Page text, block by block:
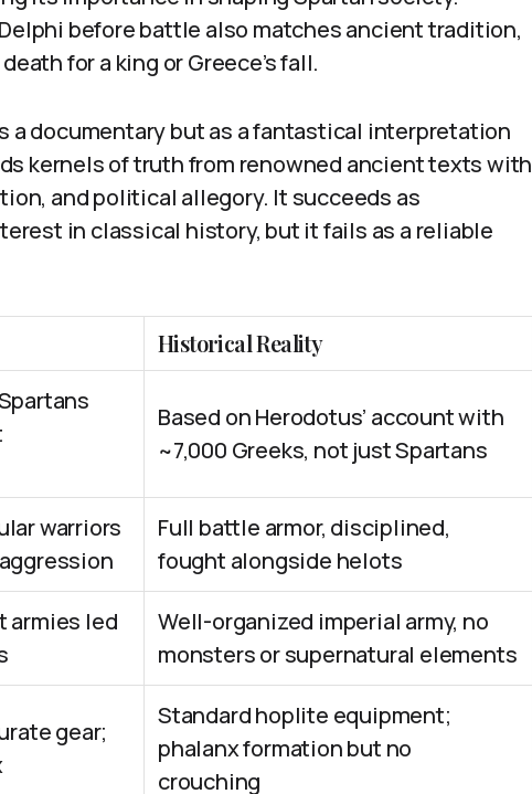
before battle also matches ancient tradition,
for a king or Greece’s fall.
a documentary but as a fantastical interpretation
kernels of truth from renowned ancient texts with
and political allegory. It succeeds as
in classical history, but it fails as a reliable
Historical Reality
Based on Herodotus’ account with
~7,000 Greeks, not just Spartans
warriors
Full battle armor, disciplined,
fought alongside helots
armies led
Well-organized imperial army, no
monsters or supernatural elements
gear;
Standard hoplite equipment;
phalanx formation but no
crouching